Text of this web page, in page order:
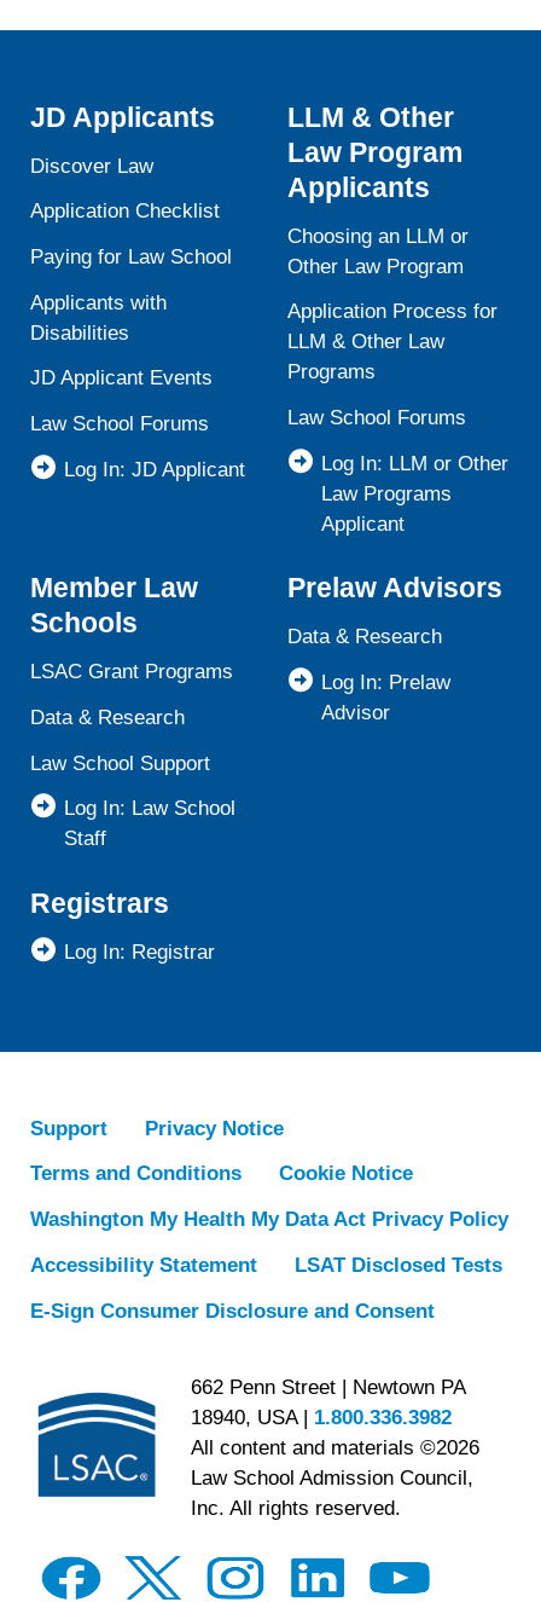
JD Applicants
Discover Law
Application Checklist
Paying for Law School
Applicants with
Disabilities
JD Applicant Events
Law School Forums
Log In: JD Applicant
LLM & Other
Law Program
Applicants
Choosing an LLM or
Other Law Program
Application Process for
LLM & Other Law
Programs
Law School Forums
Log In: LLM or Other
Law Programs
Applicant
Member Law
Schools
LSAC Grant Programs
Data & Research
Law School Support
Log In: Law School
Staff
Prelaw Advisors
Data & Research
Log In: Prelaw
Advisor
Registrars
Log In: Registrar
Support
Privacy Notice
Terms and Conditions
Cookie Notice
Washington My Health My Data Act Privacy Policy
Accessibility Statement
LSAT Disclosed Tests
E-Sign Consumer Disclosure and Consent
662 Penn Street | Newtown PA
18940, USA | 1.800.336.3982
All content and materials ©2026
Law School Admission Council,
Inc. All rights reserved.